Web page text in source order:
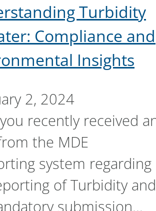
Turbidity
Compliance and
Insights
2, 2024
recently received
the MDE
system regarding
of Turbidity and
submission…